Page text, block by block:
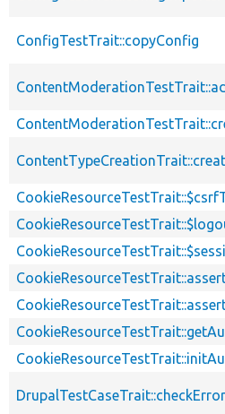
ConfigTestTrait::copyConfig